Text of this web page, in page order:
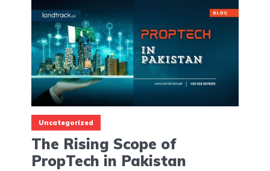
Uncategorized
The Rising Scope of
PropTech in Pakistan